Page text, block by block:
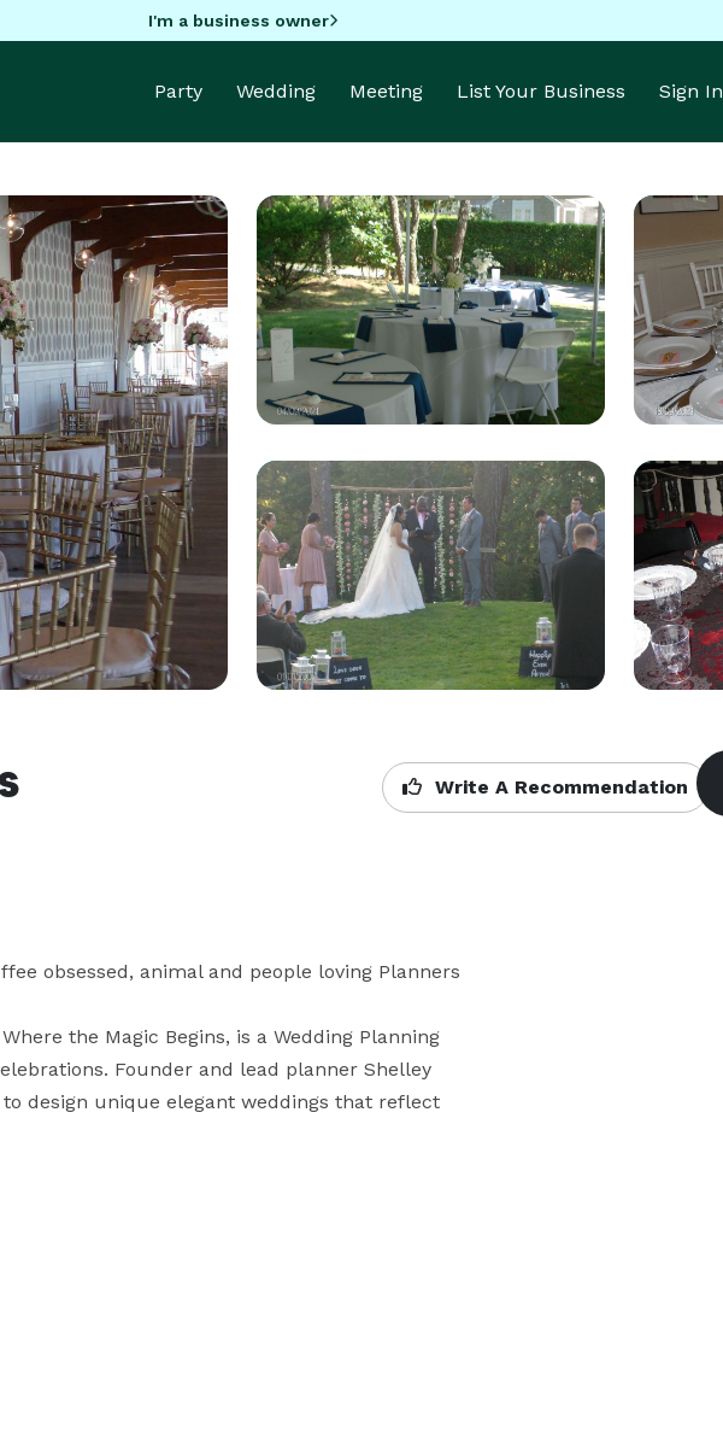
I'm a business owner
Party Wedding Meeting List Your Business Sign In
Write A Recommendation
obsessed, animal and people loving Planners
the Magic Begins, is a Wedding Planning
Founder and lead planner Shelley
design unique elegant weddings that reflect